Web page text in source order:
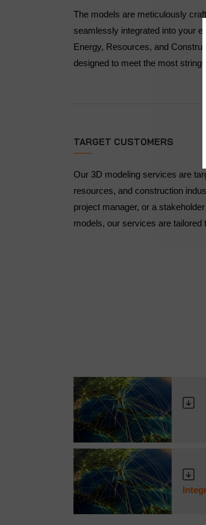
The models are meticulously
seamlessly integrated into your
Energy, Resources, and
designed to meet the most
TARGET CUSTOMERS
Our 3D modeling services are
resources, and construction
project manager, or a
models, our services are